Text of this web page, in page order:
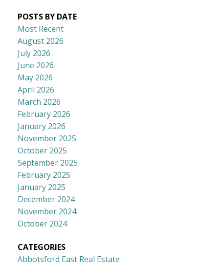
POSTS BY DATE
Most Recent
August 2026
July 2026
June 2026
May 2026
April 2026
March 2026
February 2026
January 2026
November 2025
October 2025
September 2025
February 2025
January 2025
December 2024
November 2024
October 2024
CATEGORIES
Abbotsford East Real Estate